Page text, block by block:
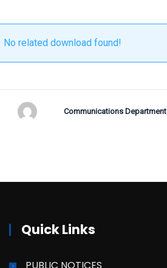
No related download found!
Communications Department
Quick Links